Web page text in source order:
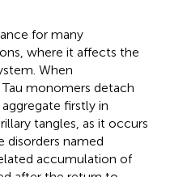
for many
where it affects the
When
monomers detach
firstly in
tangles, as it occurs
disorders named
accumulation of